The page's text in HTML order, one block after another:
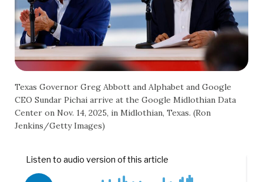
Texas Governor Greg Abbott and Alphabet and Google
CEO Sundar Pichai arrive at the Google Midlothian Data
Center on Nov. 14, 2025, in Midlothian, Texas. (Ron
Jenkins/Getty Images)